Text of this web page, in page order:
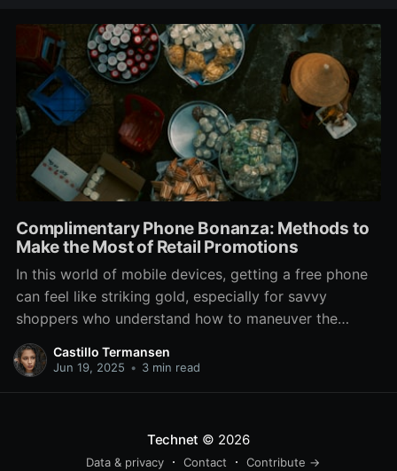
Complimentary Phone Bonanza: Methods to
Make the Most of Retail Promotions
In this world of mobile devices, getting a free phone
can feel like striking gold, especially for savvy
shoppers who understand how to maneuver the
offers at phone stores. With top carriers and retailers
constantly vying for your attention, there are often
Castillo Termansen
Jun 19, 2025 • 3 min read
Technet © 2026
Data & privacy Contact Contribute →